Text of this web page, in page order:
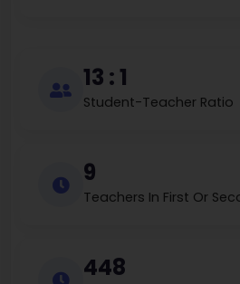
13 : 1
Student-Teacher Ratio
9
Teachers In First Or
448